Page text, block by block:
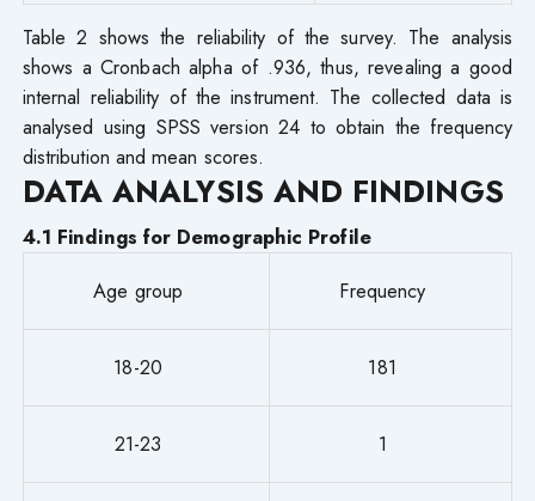
Table 2 shows the reliability of the survey. The analysis
shows a Cronbach alpha of .936, thus, revealing a good
internal reliability of the instrument. The collected data is
analysed using SPSS version 24 to obtain the frequency
distribution and mean scores.
DATA ANALYSIS AND FINDINGS
4.1 Findings for Demographic Profile
Age group
Frequency
18-20 181
21-23 1